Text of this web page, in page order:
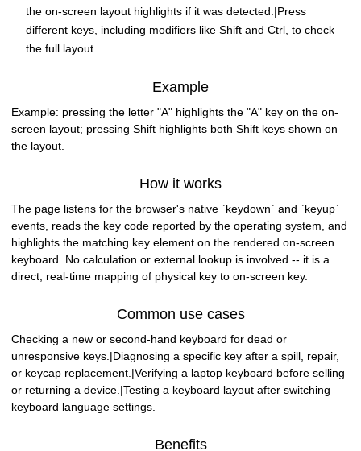
the on-screen layout highlights if it was detected.|Press
different keys, including modifiers like Shift and Ctrl, to check
the full layout.
Example
Example: pressing the letter "A" highlights the "A" key on the on-
screen layout; pressing Shift highlights both Shift keys shown on
the layout.
How it works
The page listens for the browser's native `keydown` and `keyup`
events, reads the key code reported by the operating system, and
highlights the matching key element on the rendered on-screen
keyboard. No calculation or external lookup is involved -- it is a
direct, real-time mapping of physical key to on-screen key.
Common use cases
Checking a new or second-hand keyboard for dead or
unresponsive keys.|Diagnosing a specific key after a spill, repair,
or keycap replacement.|Verifying a laptop keyboard before selling
or returning a device.|Testing a keyboard layout after switching
keyboard language settings.
Benefits